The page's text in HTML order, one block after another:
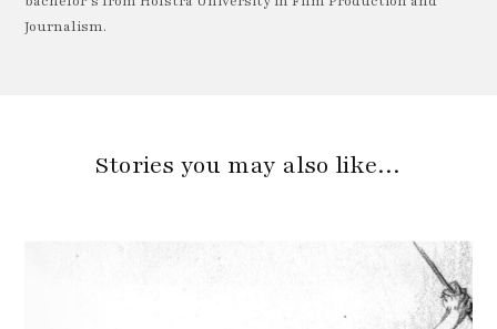
Journalism.
Stories you may also like…